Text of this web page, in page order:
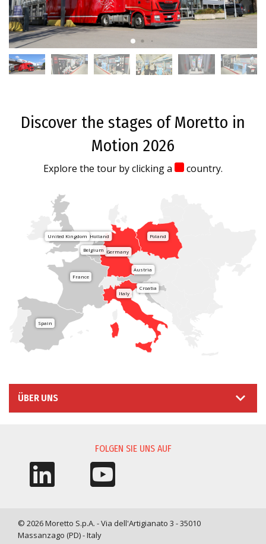
Discover the stages of Moretto in
Motion 2026
Explore the tour by clicking a country.
Italy
Poland
Germany
Croatia
France
Austria
Holland
Belgium
United Kingdom
Spain
ÜBER UNS
FOLGEN SIE UNS AUF
© 2026 Moretto S.p.A. - Via dell'Artigianato 3 - 35010
Massanzago (PD) - Italy